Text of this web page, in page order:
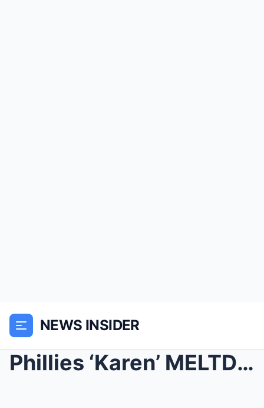
NEWS INSIDER
Phillies ‘Karen’ MELTDOWN After Snatching Home Run...